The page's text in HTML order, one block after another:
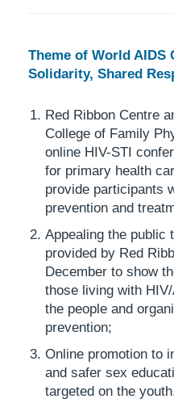
Theme of World AIDS
Solidarity, Shared
Red Ribbon Centre
College of Family
online HIV-STI
for primary health
provide participants
prevention and
Appealing the public
provided by Red
December to show
those living with
the people and
prevention;
Online promotion to
and safer sex
targeted on the